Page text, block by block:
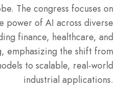
The congress focuses on
power of AI across diverse
finance, healthcare, and
emphasizing the shift from
to scalable, real-world
industrial applications.